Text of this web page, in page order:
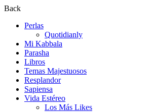
Back
Perlas
Quotidianly
Mi Kabbala
Parasha
Libros
Temas Majestuosos
Resplandor
Sapiensa
Vida Estéreo
Los Más Likes